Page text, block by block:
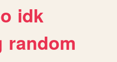
idk
random